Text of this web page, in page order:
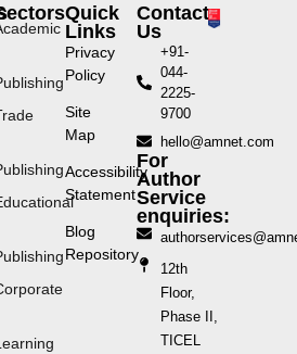
Quick
Links
Privacy
Policy
Site
Map
Accessibility
Statement
Blog
Repository
Contact
Us
+91-
044-
2225-
9700
hello@amnet.com
For
Author
Service
enquiries:
12th
Floor,
Phase II,
TICEL